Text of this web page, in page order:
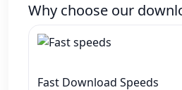
Why choose our
Fast Download Speeds